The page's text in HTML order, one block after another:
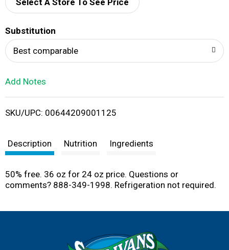
d
i
t
Select A Store To See Price
Substitution
Best comparable
Add Notes
SKU/UPC: 00644209001125
Description Nutrition Ingredients
50% free. 36 oz for 24 oz price. Questions or
comments? 888-349-1998. Refrigeration not required.